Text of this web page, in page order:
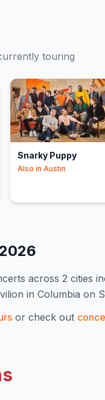
touring
Snarky Puppy
Also in Austin
2026
s across 2 cities
in Columbia on
or check out